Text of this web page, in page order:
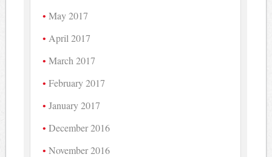
May 2017
April 2017
March 2017
February 2017
January 2017
December 2016
November 2016